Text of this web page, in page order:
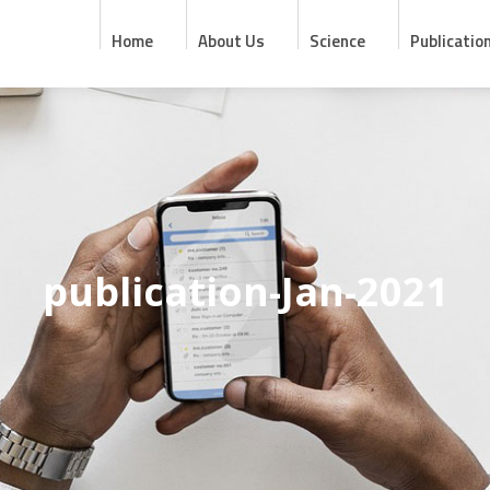
Home About Us Science
publication-Jan-2021